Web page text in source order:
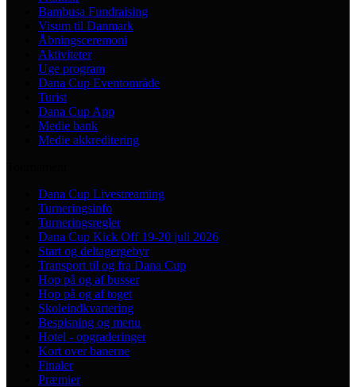
Bambusa Fundraising
Visum til Danmark
Åbningsceremoni
Aktiviteter
Uge program
Dana Cup Eventområde
Turist
Dana Cup App
Medie bank
Medie akkreditering
Dana Cup Livestreaming
Turneringsinfo
Turneringsregler
Dana Cup Kick Off 19-20 juli 2026
Start og deltagergebyr
Transport til og fra Dana Cup
Hop på og af busser
Hop på og af toget
Skoleindkvartering
Bespisning og menu
Hotel - opgraderinger
Kort over banerne
Finaler
Præmier